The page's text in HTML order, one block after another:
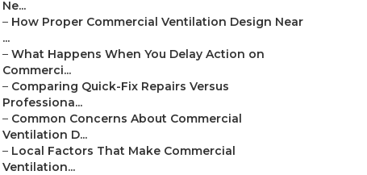
Ne...
– How Proper Commercial Ventilation Design Near
...
– What Happens When You Delay Action on
Commerci...
– Comparing Quick-Fix Repairs Versus
Professiona...
– Common Concerns About Commercial
Ventilation D...
– Local Factors That Make Commercial
Ventilation...